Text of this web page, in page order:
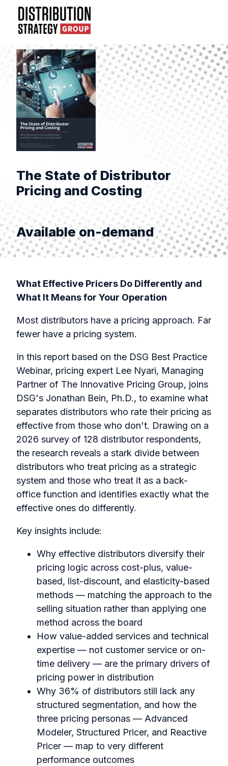
The State of Distributor
Pricing and Costing
Available on-demand
What Effective Pricers Do Differently and
What It Means for Your Operation
Most distributors have a pricing approach. Far
fewer have a pricing system.
In this report based on the DSG Best Practice
Webinar, pricing expert Lee Nyari, Managing
Partner of The Innovative Pricing Group, joins
DSG's Jonathan Bein, Ph.D., to examine what
separates distributors who rate their pricing as
effective from those who don't. Drawing on a
2026 survey of 128 distributor respondents,
the research reveals a stark divide between
distributors who treat pricing as a strategic
system and those who treat it as a back-
office function and identifies exactly what the
effective ones do differently.
Key insights include:
Why effective distributors diversify their
pricing logic across cost-plus, value-
based, list-discount, and elasticity-based
methods — matching the approach to the
selling situation rather than applying one
method across the board
How value-added services and technical
expertise — not customer service or on-
time delivery — are the primary drivers of
pricing power in distribution
Why 36% of distributors still lack any
structured segmentation, and how the
three pricing personas — Advanced
Modeler, Structured Pricer, and Reactive
Pricer — map to very different
performance outcomes